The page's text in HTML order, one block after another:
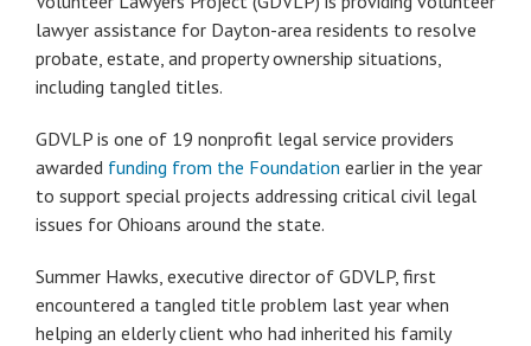
lawyer assistance for Dayton-area residents to resolve
probate, estate, and property ownership situations,
including tangled titles.
GDVLP is one of 19 nonprofit legal service providers
awarded funding from the Foundation earlier in the year
to support special projects addressing critical civil legal
issues for Ohioans around the state.
Summer Hawks, executive director of GDVLP, first
encountered a tangled title problem last year when
helping an elderly client who had inherited his family